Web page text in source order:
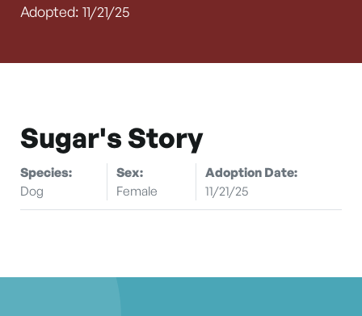
Adopted: 11/21/25
Sugar's Story
Species:
Dog
Sex:
Female
Adoption Date:
11/21/25